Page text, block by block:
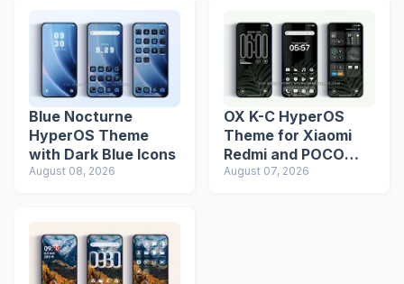
Blue Nocturne
HyperOS Theme
with Dark Blue Icons
August 08, 2026
OX K-C HyperOS
Theme for Xiaomi
Redmi and POCO
Devices
August 07, 2026